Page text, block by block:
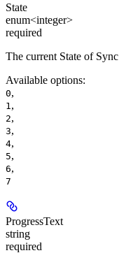
State
enum<integer>
required
The current State of Sync
Available options:
0,
1 ,
2,
3,
4,
5,
6,
7
ProgressText
string
required